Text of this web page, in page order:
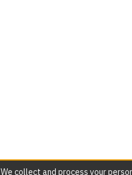
We collect and process your